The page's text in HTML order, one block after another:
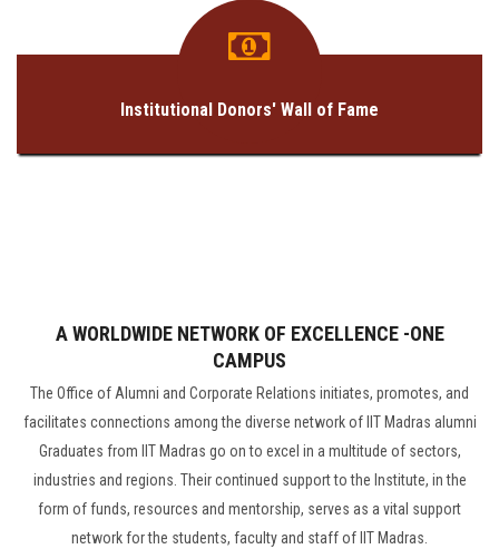
Institutional Donors' Wall of Fame
A WORLDWIDE NETWORK OF EXCELLENCE -ONE
CAMPUS
The Office of Alumni and Corporate Relations initiates, promotes, and
facilitates connections among the diverse network of IIT Madras alumni
Graduates from IIT Madras go on to excel in a multitude of sectors,
industries and regions. Their continued support to the Institute, in the
form of funds, resources and mentorship, serves as a vital support
network for the students, faculty and staff of IIT Madras.